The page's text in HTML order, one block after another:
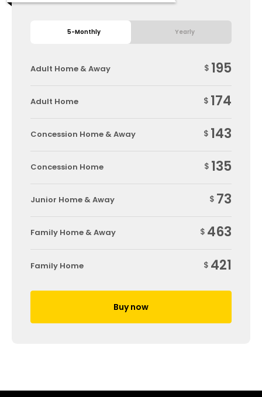
5-Monthly Yearly
Adult Home & Away $ 195
Adult Home $ 174
Concession Home & Away $ 143
Concession Home $ 135
Junior Home & Away $ 73
Family Home & Away $ 463
Family Home $ 421
Buy now